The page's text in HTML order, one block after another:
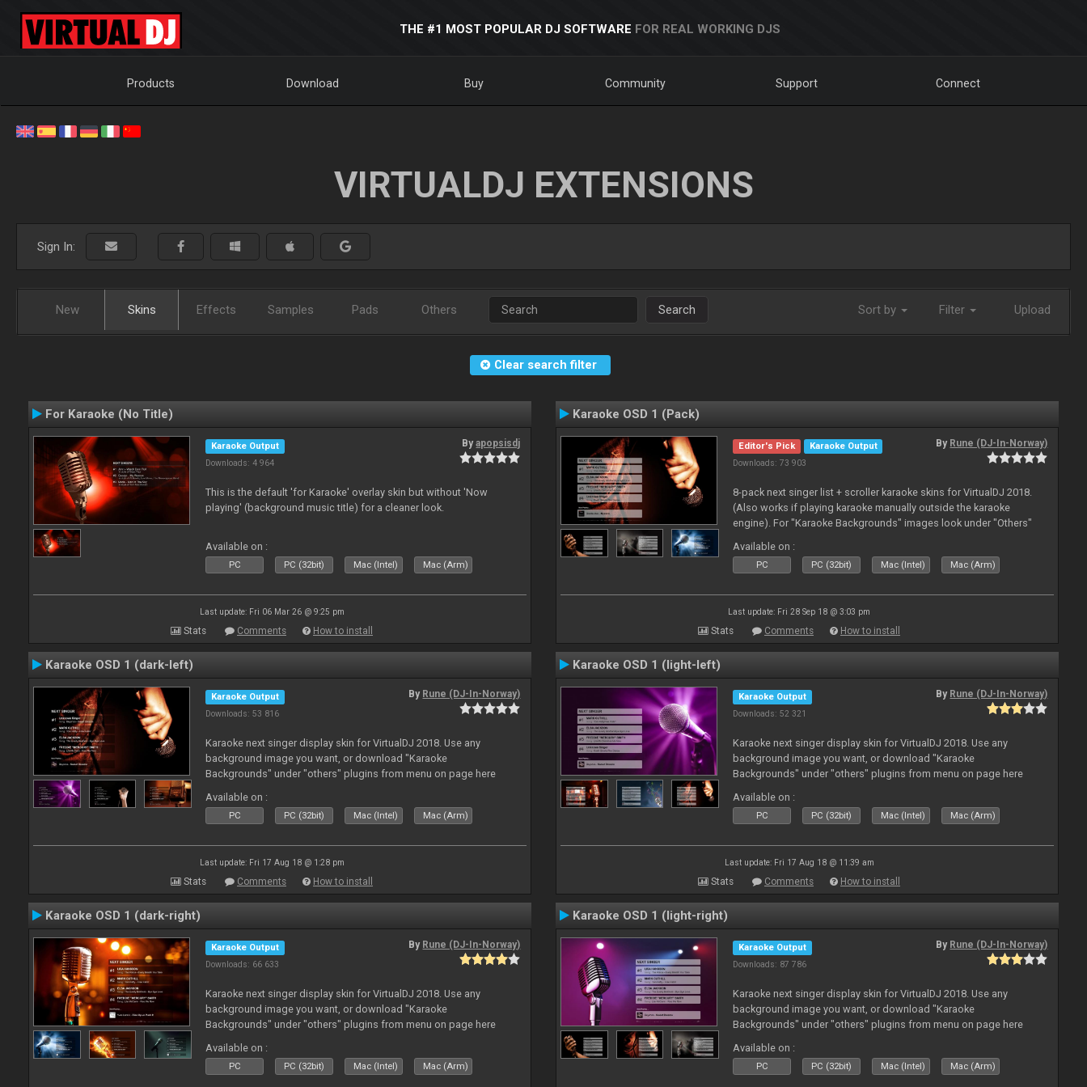
THE #1 MOST POPULAR DJ SOFTWARE FOR REAL WORKING DJS
Products Download Buy Community Support Connect
VIRTUALDJ EXTENSIONS
Sign In:
New Skins Effects Samples Pads Others Search Sort by Filter Upload
Clear search filter
For Karaoke (No Title)
Karaoke Output
Downloads: 4 964
Byapopsisdj
This is the default 'for Karaoke' overlay skin but without 'Now
playing' (background music title) for a cleaner look.
Available on :
PC PC (32bit) Mac (Intel) Mac (Arm)
Last update: Fri 06 Mar 26 @ 9:25 pm
Stats Comments How to install
Karaoke OSD 1 (Pack)
Editor's Pick
Karaoke Output
Downloads: 73 903
By Rune (DJ-In-Norway)
8-pack next singer list + scroller karaoke skins for VirtualDJ 2018.
(Also works if playing karaoke manually outside the karaoke
engine). For "Karaoke Backgrounds" images look under "Others"
Available on :
PC PC (32bit) Mac (Intel) Mac (Arm)
Last update: Fri 28 Sep 18 @ 3:03 pm
Stats Comments How to install
Karaoke OSD 1 (dark-left)
Karaoke Output
Downloads: 53 816
By Rune (DJ-In-Norway)
Karaoke next singer display skin for VirtualDJ 2018. Use any
background image you want, or download "Karaoke
Backgrounds" under "others" plugins from menu on page here
Available on :
PC PC (32bit) Mac (Intel) Mac (Arm)
Last update: Fri 17 Aug 18 @ 1:28 pm
Stats Comments How to install
Karaoke OSD 1 (light-left)
Karaoke Output
Downloads: 52 321
By Rune (DJ-In-Norway)
Karaoke next singer display skin for VirtualDJ 2018. Use any
background image you want, or download "Karaoke
Backgrounds" under "others" plugins from menu on page here
Available on :
PC PC (32bit) Mac (Intel) Mac (Arm)
Last update: Fri 17 Aug 18 @ 11:39 am
Stats Comments How to install
Karaoke OSD 1 (dark-right)
Karaoke Output
Downloads: 66 633
By Rune (DJ-In-Norway)
Karaoke next singer display skin for VirtualDJ 2018. Use any
background image you want, or download "Karaoke
Backgrounds" under "others" plugins from menu on page here
Available on :
PC PC (32bit) Mac (Intel) Mac (Arm)
Karaoke OSD 1 (light-right)
Karaoke Output
Downloads: 87 786
By Rune (DJ-In-Norway)
Karaoke next singer display skin for VirtualDJ 2018. Use any
background image you want, or download "Karaoke
Backgrounds" under "others" plugins from menu on page here
Available on :
PC PC (32bit) Mac (Intel) Mac (Arm)